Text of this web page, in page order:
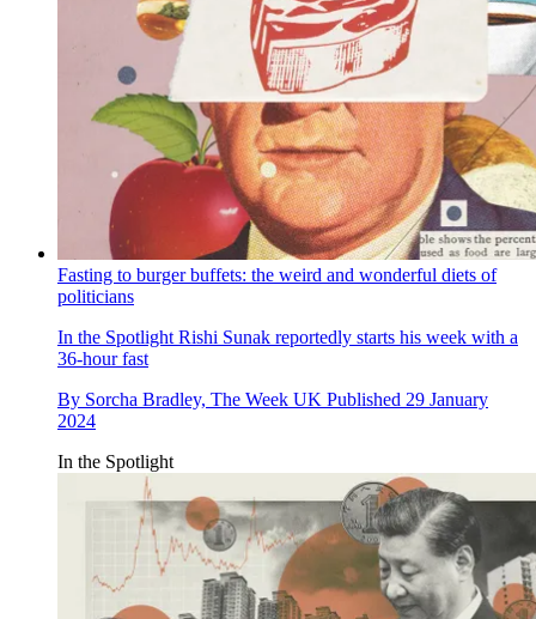
Fasting to burger buffets: the weird and wonderful diets of
politicians
In the Spotlight Rishi Sunak reportedly starts his week with a
36-hour fast
By Sorcha Bradley, The Week UK Published 29 January
2024
In the Spotlight